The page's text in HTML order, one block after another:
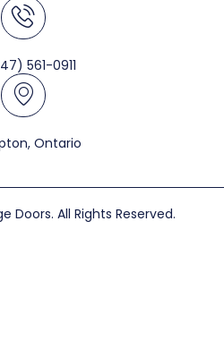
561-0911
Ontario
Doors. All Rights Reserved.